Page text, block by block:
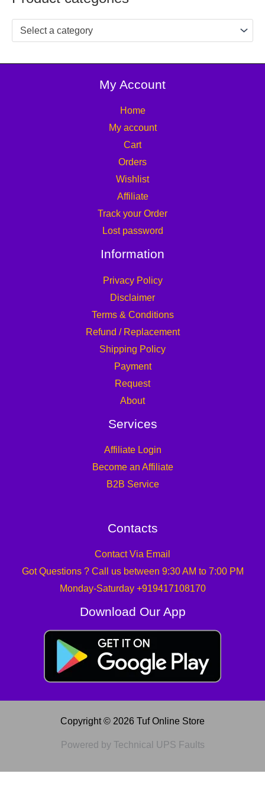
Select a category
My Account
Home
My account
Cart
Orders
Wishlist
Affiliate
Track your Order
Lost password
Information
Privacy Policy
Disclaimer
Terms & Conditions
Refund / Replacement
Shipping Policy
Payment
Request
About
Services
Affiliate Login
Become an Affiliate
B2B Service
Contacts
Contact Via Email
Got Questions ? Call us between 9:30 AM to 7:00 PM
Monday-Saturday +919417108170
Download Our App
Copyright © 2026 Tuf Online Store
Powered by Technical UPS Faults